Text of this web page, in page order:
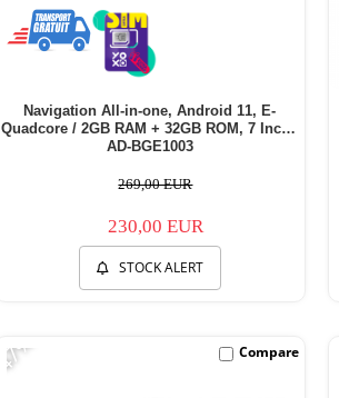
Navigation All-in-one, Android 11, E-
Quadcore / 2GB RAM + 32GB ROM, 7 Inch -
AD-BGE1003
269,00 EUR
230,00 EUR
STOCK ALERT
-47% Compare